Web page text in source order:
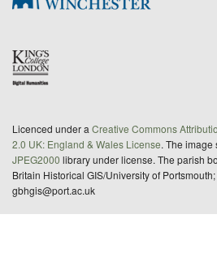
Licenced under a Creative Commons
2.0 UK: England & Wales License. The image
JPEG2000 library under license. The parish
Britain Historical GIS/University of
gbhgis@port.ac.uk